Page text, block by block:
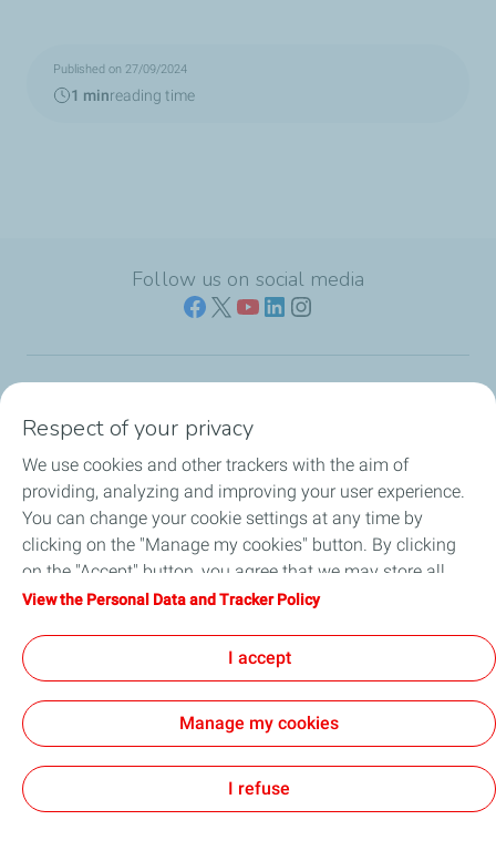
Published on 27/09/2024
1 minreading time
Follow us on social media
Our expertise
Investors
Media
General Terms and Conditions of Use
Accessibility: Partially Compliant
Respect of your privacy
We use cookies and other trackers with the aim of
providing, analyzing and improving your user experience.
You can change your cookie settings at any time by
clicking on the "Manage my cookies" button. By clicking
on the "Accept" button, you agree that we may store all
cookies on your device. If you click on "Decline", only the
will be used. For more information, refer to the "Personal
Data and Tracker Policy" page.
View the Personal Data and Tracker Policy
I accept
Manage my cookies
I refuse